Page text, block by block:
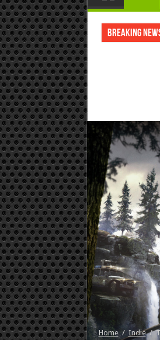
Breaking
Home / Indie /